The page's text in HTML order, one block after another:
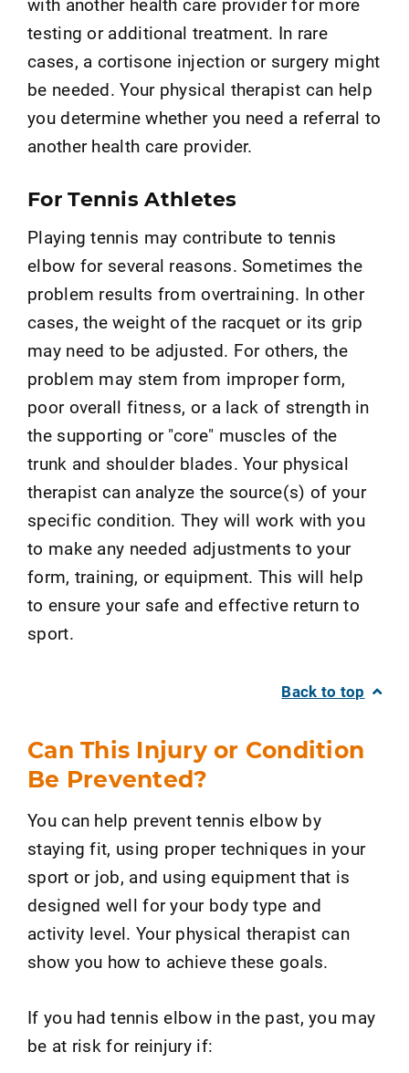
testing or additional treatment. In rare
cases, a cortisone injection or surgery might
be needed. Your physical therapist can help
you determine whether you need a referral to
another health care provider.
For Tennis Athletes
Playing tennis may contribute to tennis
elbow for several reasons. Sometimes the
problem results from overtraining. In other
cases, the weight of the racquet or its grip
may need to be adjusted. For others, the
problem may stem from improper form,
poor overall fitness, or a lack of strength in
the supporting or "core" muscles of the
trunk and shoulder blades. Your physical
therapist can analyze the source(s) of your
specific condition. They will work with you
to make any needed adjustments to your
form, training, or equipment. This will help
to ensure your safe and effective return to
sport.
Back to top
Can This Injury or Condition
Be Prevented?
You can help prevent tennis elbow by
staying fit, using proper techniques in your
sport or job, and using equipment that is
designed well for your body type and
activity level. Your physical therapist can
show you how to achieve these goals.
If you had tennis elbow in the past, you may
be at risk for reinjury if: